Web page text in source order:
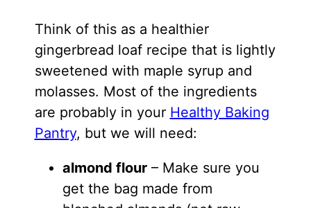
Think of this as a healthier
gingerbread loaf recipe that is lightly
sweetened with maple syrup and
molasses. Most of the ingredients
are probably in your Healthy Baking
Pantry, but we will need:
almond flour– Make sure you
get the bag made from